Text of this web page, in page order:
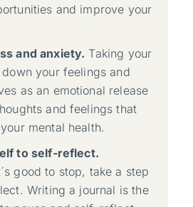
and improve your
and anxiety. Taking your
your feelings and
as an emotional release
and feelings that
mental health.
to self-reflect.
good to stop, take a step
Writing a journal is the